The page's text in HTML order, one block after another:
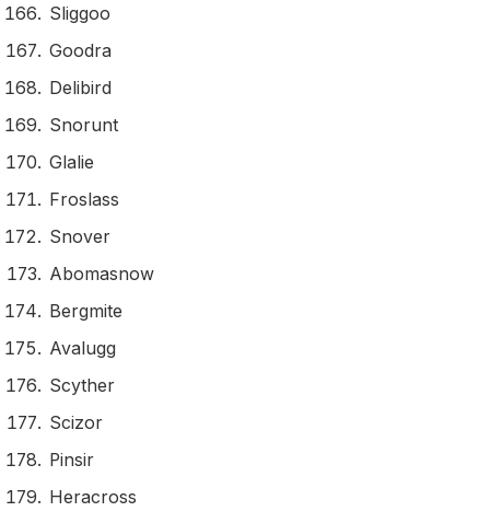
Sliggoo
Goodra
Delibird
Snorunt
Glalie
Froslass
Snover
Abomasnow
Bergmite
Avalugg
Scyther
Scizor
Pinsir
Heracross